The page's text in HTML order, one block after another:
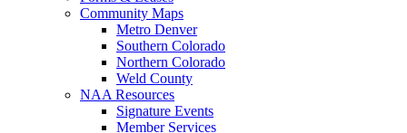
Community Maps
Metro Denver
Southern Colorado
Northern Colorado
Weld County
NAA Resources
Signature Events
Member Services